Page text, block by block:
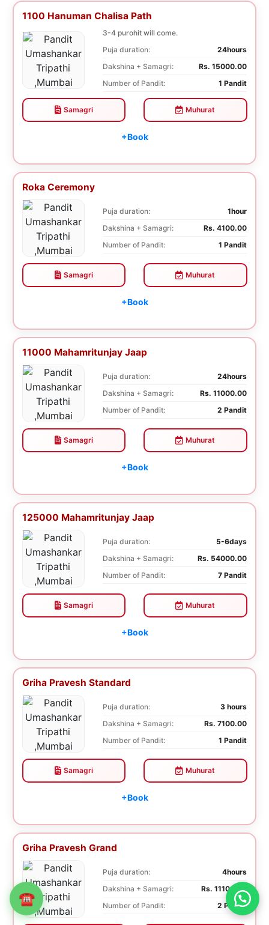
1100 Hanuman Chalisa Path
3-4 purohit will come.
Puja duration:
24hours
Dakshina + Samagri:
Rs. 15000.00
Number of Pandit:
1 Pandit
Samagri Muhurat
+Book
Roka Ceremony
Puja duration:
1hour
Dakshina + Samagri:
Rs. 4100.00
Number of Pandit:
1 Pandit
Samagri Muhurat
+Book
11000 Mahamritunjay Jaap
Puja duration:
24hours
Dakshina + Samagri:
Rs. 11000.00
Number of Pandit:
2 Pandit
Samagri Muhurat
+Book
125000 Mahamritunjay Jaap
Puja duration:
5-6days
Dakshina + Samagri:
Rs. 54000.00
Number of Pandit:
7 Pandit
Samagri Muhurat
+Book
Griha Pravesh Standard
Puja duration:
3 hours
Dakshina + Samagri:
Rs. 7100.00
Number of Pandit:
1 Pandit
Samagri Muhurat
+Book
Griha Pravesh Grand
Puja duration:
4hours
Dakshina + Samagri:
Rs. 11100.00
Number of Pandit:
2 Pandit
☎